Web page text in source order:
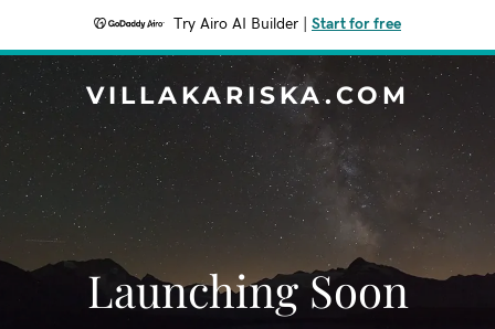
Try Airo AI Builder Start for free
VILLAKARISKA.COM
Launching Soon